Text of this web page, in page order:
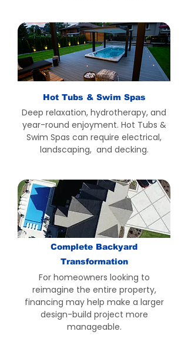
Hot Tubs & Swim Spas
Deep relaxation, hydrotherapy, and
year-round enjoyment. Hot Tubs &
Swim Spas can require electrical,
landscaping, and decking.
Complete Backyard
Transformation
For homeowners looking to
reimagine the entire property,
financing may help make a larger
design-build project more
manageable.